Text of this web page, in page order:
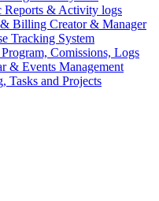
Reports & Activity logs
Billing Creator & Manager
Tracking System
Comissions, Logs
& Events Management
Tasks and Projects